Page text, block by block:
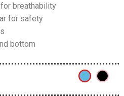
breathability
for safety
bottom